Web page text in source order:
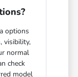
options
visibility,
normal
check
model